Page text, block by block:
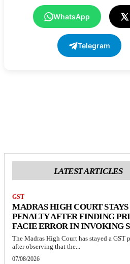
WhatsApp
Telegram
LATEST ARTICLES
GST
MADRAS HIGH COURT STAYS
PENALTY AFTER FINDING
FACIE ERROR IN INVOKING
The Madras High Court has stayed a GST
after observing that the...
07/08/2026